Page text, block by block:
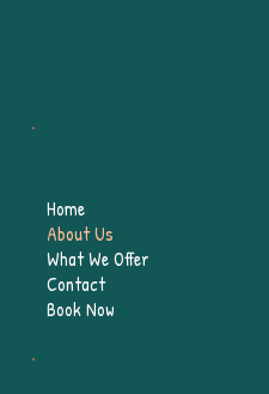
Home
About Us
What We Offer
Contact
Book Now